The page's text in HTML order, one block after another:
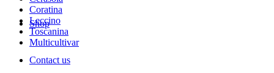
Shop
Contact us
Coratina
Leccino
Toscanina
Multicultivar